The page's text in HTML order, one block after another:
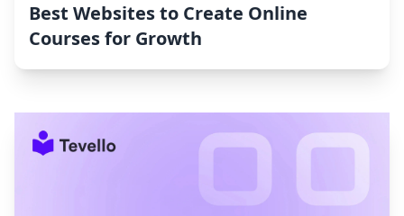
Best Websites to Create Online
Courses for Growth